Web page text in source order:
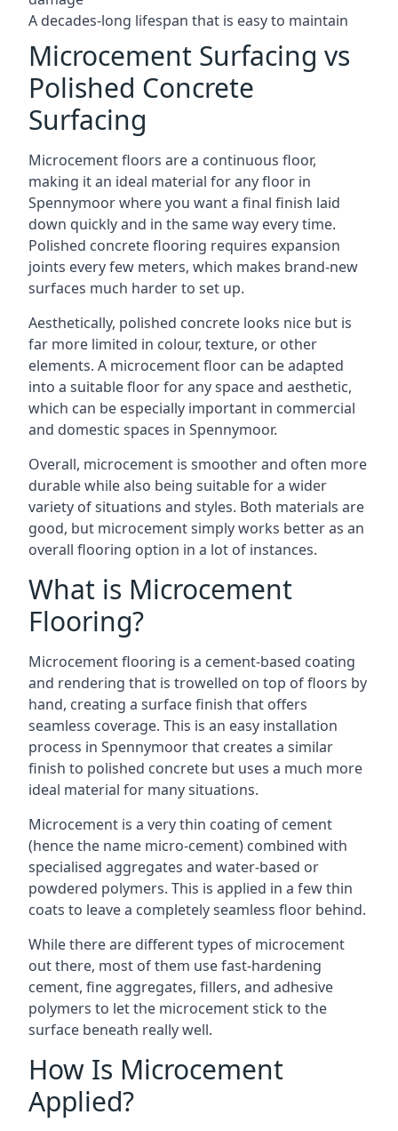
A decades-long lifespan that is easy to maintain
Microcement Surfacing vs
Polished Concrete
Surfacing
Microcement floors are a continuous floor,
making it an ideal material for any floor in
Spennymoor where you want a final finish laid
down quickly and in the same way every time.
Polished concrete flooring requires expansion
joints every few meters, which makes brand-new
surfaces much harder to set up.
Aesthetically, polished concrete looks nice but is
far more limited in colour, texture, or other
elements. A microcement floor can be adapted
into a suitable floor for any space and aesthetic,
which can be especially important in commercial
and domestic spaces in Spennymoor.
Overall, microcement is smoother and often more
durable while also being suitable for a wider
variety of situations and styles. Both materials are
good, but microcement simply works better as an
overall flooring option in a lot of instances.
What is Microcement
Flooring?
Microcement flooring is a cement-based coating
and rendering that is trowelled on top of floors by
hand, creating a surface finish that offers
seamless coverage. This is an easy installation
process in Spennymoor that creates a similar
finish to polished concrete but uses a much more
ideal material for many situations.
Microcement is a very thin coating of cement
(hence the name micro-cement) combined with
specialised aggregates and water-based or
powdered polymers. This is applied in a few thin
coats to leave a completely seamless floor behind.
While there are different types of microcement
out there, most of them use fast-hardening
cement, fine aggregates, fillers, and adhesive
polymers to let the microcement stick to the
surface beneath really well.
How Is Microcement
Applied?